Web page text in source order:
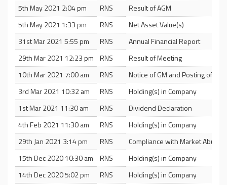
5th May 2021 2:04 pm
RNS
Result of AGM
5th May 2021 1:33 pm
RNS
Net Asset Value(s)
31st Mar 2021 5:55 pm
RNS
Annual Financial Report
29th Mar 2021 12:23 pm
RNS
Result of Meeting
10th Mar 2021 7:00 am
RNS
Notice of GM and Posting of
3rd Mar 2021 10:32 am
RNS
Holding(s) in Company
1st Mar 2021 11:30 am
RNS
Dividend Declaration
4th Feb 2021 11:30 am
RNS
Holding(s) in Company
29th Jan 2021 3:14 pm
RNS
Compliance with Market Abuse
15th Dec 2020 10:30 am
RNS
Holding(s) in Company
14th Dec 2020 5:02 pm
RNS
Holding(s) in Company